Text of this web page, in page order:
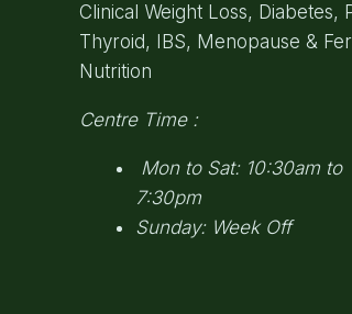
Clinical Weight Loss, Diabetes,
Thyroid, IBS, Menopause &
Nutrition
Centre Time :
Mon to Sat: 10:30am to
7:30pm
Sunday: Week Off